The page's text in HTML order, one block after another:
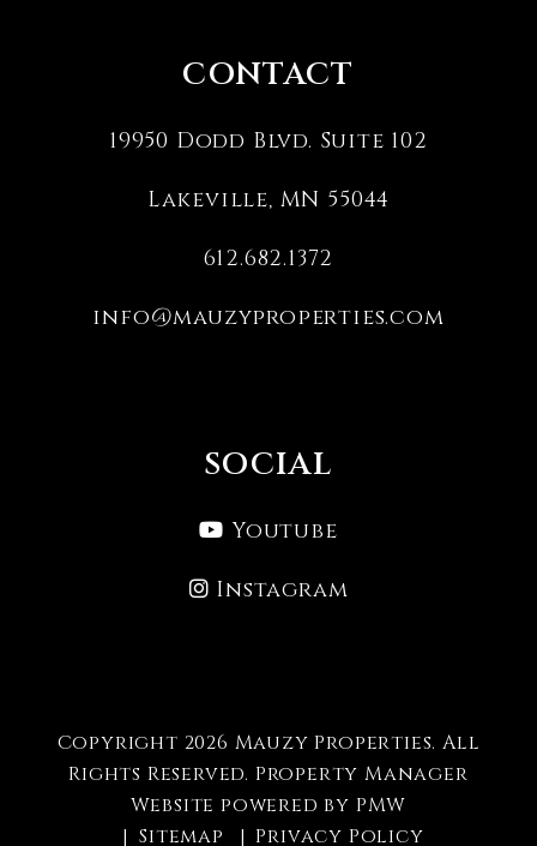
CONTACT
19950 Dodd Blvd. Suite 102
Lakeville, MN 55044
612.682.1372
info@mauzyproperties.com
SOCIAL
Youtube
Instagram
Copyright 2026 Mauzy Properties. All
Rights Reserved. Property Manager
Website powered by PMW
Sitemap
Privacy Policy